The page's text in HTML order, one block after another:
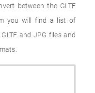
between the GLTF
you will find a list of
and JPG files and